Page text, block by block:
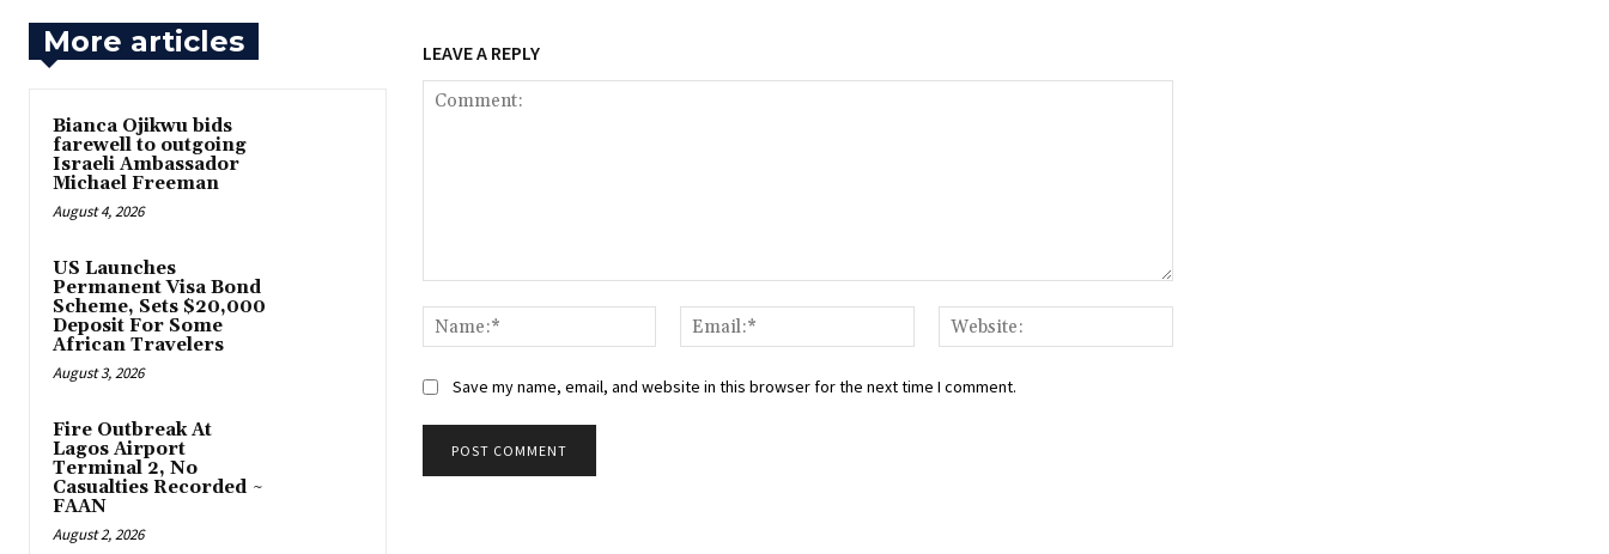
More articles
‎Bianca Ojikwu bids
farewell to outgoing
Israeli Ambassador
Michael Freeman
August 4, 2026
US Launches
Permanent Visa Bond
Scheme, Sets $20,000
Deposit For Some
African Travelers
August 3, 2026
Fire Outbreak At
Lagos Airport
Terminal 2, No
Casualties Recorded ~
FAAN
August 2, 2026
LEAVE A REPLY
Name:*
Email:*
Save my name, email, and website in this browser for the next time I comment.